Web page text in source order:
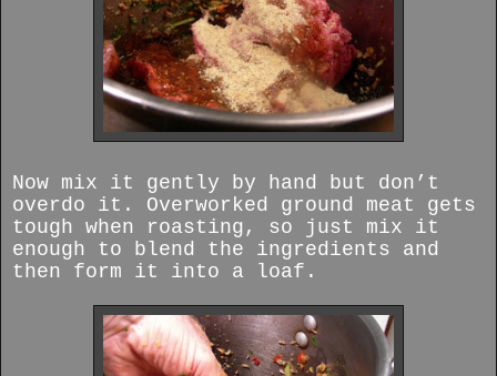
Now mix it gently by hand but don’t
overdo it. Overworked ground meat gets
tough when roasting, so just mix it
enough to blend the ingredients and
then form it into a loaf.